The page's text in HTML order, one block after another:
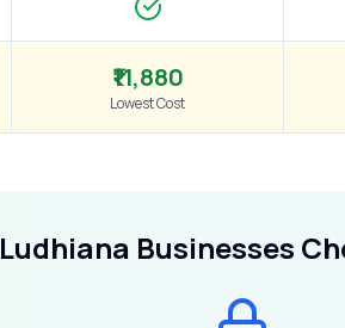
₹11,880
Lowest Cost
Ludhiana Businesses